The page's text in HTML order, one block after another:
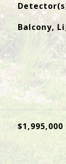
Balcony,
$1,995,000